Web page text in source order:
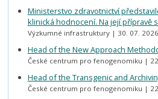
Ministerstvo zdravotnictví
klinická hodnocení. Na její přípravě
Výzkumné infrastruktury 30. 07. 2026
Head of the New Approach
České centrum pro fenogenomiku
Head of the Transgenic and
České centrum pro fenogenomiku